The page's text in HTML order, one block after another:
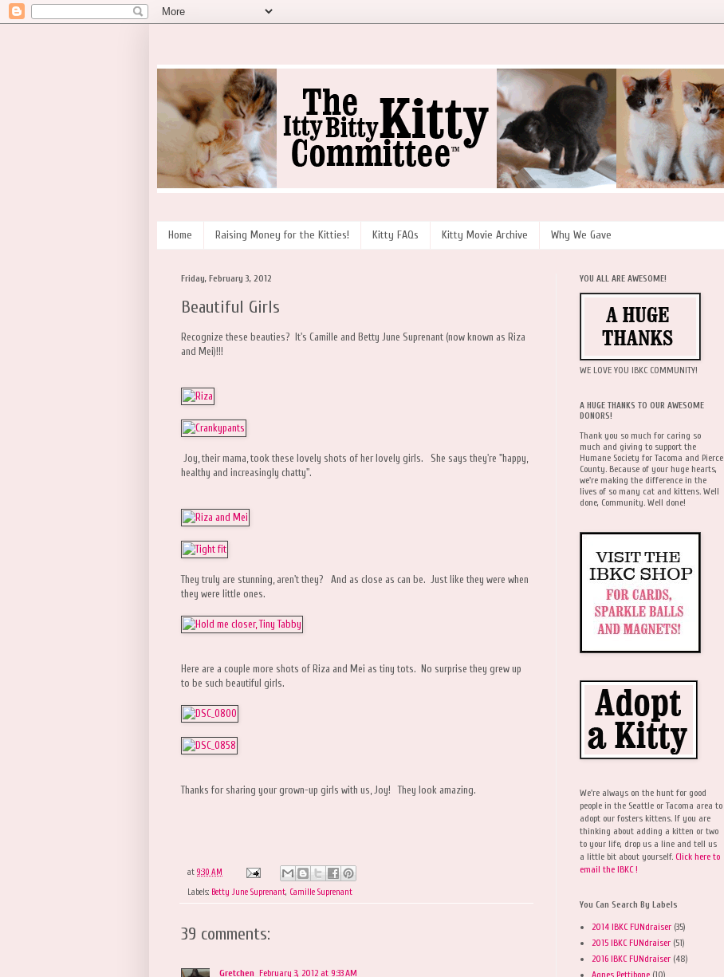
Home Raising Money for the Kitties! Kitty FAQs Kitty Movie Archive Why We Gave
Friday, February 3, 2012
Beautiful Girls
Recognize these beauties? It's Camille and Betty June Suprenant (now known as Riza
and Mei)!!!
Joy, their mama, took these lovely shots of her lovely girls. She says they're "happy,
healthy and increasingly chatty".
They truly are stunning, aren't they? And as close as can be. Just like they were when
they were little ones.
Here are a couple more shots of Riza and Mei as tiny tots. No surprise they grew up
to be such beautiful girls.
Thanks for sharing your grown-up girls with us, Joy! They look amazing.
at 9:30 AM
Labels: Betty June Suprenant, Camille Suprenant
39 comments:
Gretchen February 3, 2012 at 9:33 AM
YOU ALL ARE AWESOME!
WE LOVE YOU IBKC COMMUNITY!
A HUGE THANKS TO OUR AWESOME
DONORS!
Thank you so much for caring so
much and giving to support the
Humane Society for Tacoma and Pierce
County. Because of your huge hearts,
we're making the difference in the
lives of so many cat and kittens. Well
done, Community. Well done!
We're always on the hunt for good
people in the Seattle or Tacoma area to
adopt our fosters kittens. If you are
thinking about adding a kitten or two
to your life, drop us a line and tell us
a little bit about yourself. Click here to
email the IBKC !
You Can Search By Labels
2014 IBKC FUNdraiser (35)
2015 IBKC FUNdraiser (51)
2016 IBKC FUNdraiser (48)
Agnes Pettibone (10)